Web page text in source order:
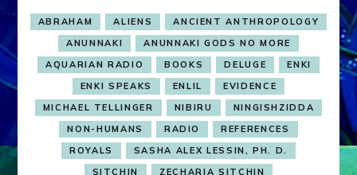
ABRAHAM ALIENS
ANCIENT ANTHROPOLOGY
ANUNNAKI
ANUNNAKI GODS NO MORE
AQUARIAN RADIO
BOOKS DELUGE
ENKI
ENKI SPEAKS
ENLIL
EVIDENCE
MICHAEL TELLINGER
NIBIRU
NINGISHZIDDA
NON-HUMANS
RADIO
REFERENCES
ROYALS
SASHA ALEX LESSIN, PH. D.
SITCHIN
ZECHARIA SITCHIN